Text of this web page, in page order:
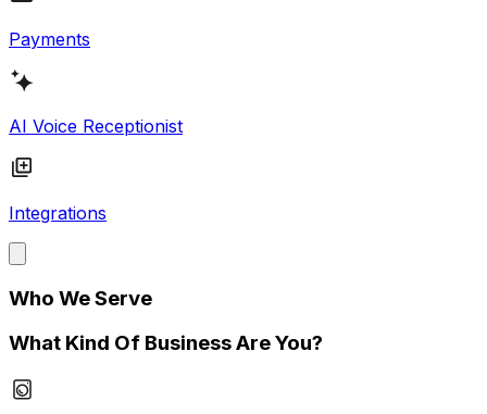
Payments
AI Voice Receptionist
Integrations
Who We Serve
What Kind Of Business Are You?